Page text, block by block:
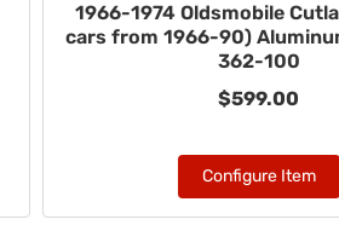
1966-1974 Oldsmobile
cars from 1966-90)
362-100
$599.00
Configure Item